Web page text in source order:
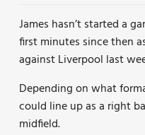
James hasn’t started a
first minutes since then
against Liverpool last
Depending on what
could line up as a right
midfield.